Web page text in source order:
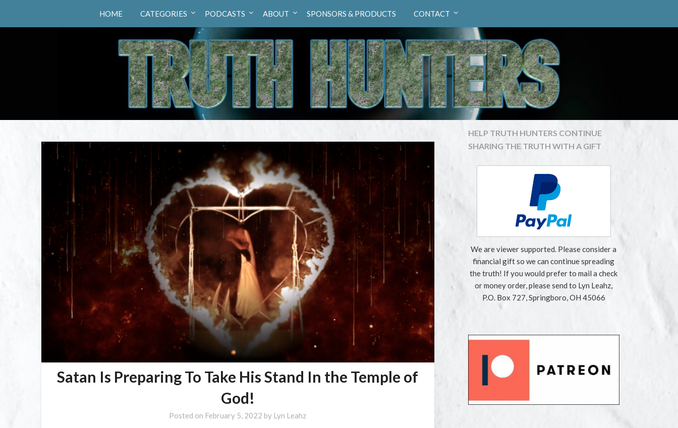
Truth Hunters
HOME CATEGORIES PODCASTS ABOUT SPONSORS & PRODUCTS CONTACT
Satan Is Preparing To Take His Stand In the Temple of
God!
Posted on February 5, 2022 by Lyn Leahz
HELP TRUTH HUNTERS CONTINUE
SHARING THE TRUTH WITH A GIFT
We are viewer supported. Please consider a
financial gift so we can continue spreading
the truth! If you would prefer to mail a check
or money order, please send to Lyn Leahz,
P.O. Box 727, Springboro, OH 45066